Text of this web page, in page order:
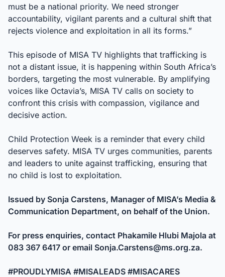
must be a national priority. We need stronger
accountability, vigilant parents and a cultural shift that
rejects violence and exploitation in all its forms.”
This episode of MISA TV highlights that trafficking is
not a distant issue, it is happening within South Africa’s
borders, targeting the most vulnerable. By amplifying
voices like Octavia’s, MISA TV calls on society to
confront this crisis with compassion, vigilance and
decisive action.
Child Protection Week is a reminder that every child
deserves safety. MISA TV urges communities, parents
and leaders to unite against trafficking, ensuring that
no child is lost to exploitation.
Issued by Sonja Carstens, Manager of MISA’s Media &
Communication Department, on behalf of the Union.
For press enquiries, contact Phakamile Hlubi Majola at
083 367 6417 or email Sonja.Carstens@ms.org.za.
#PROUDLYMISA #MISALEADS #MISACARES